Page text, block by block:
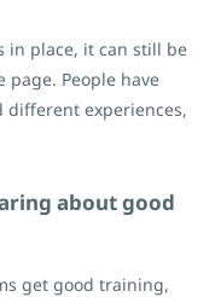
in place, it can still be
page. People have
experiences,
about good
get good training,